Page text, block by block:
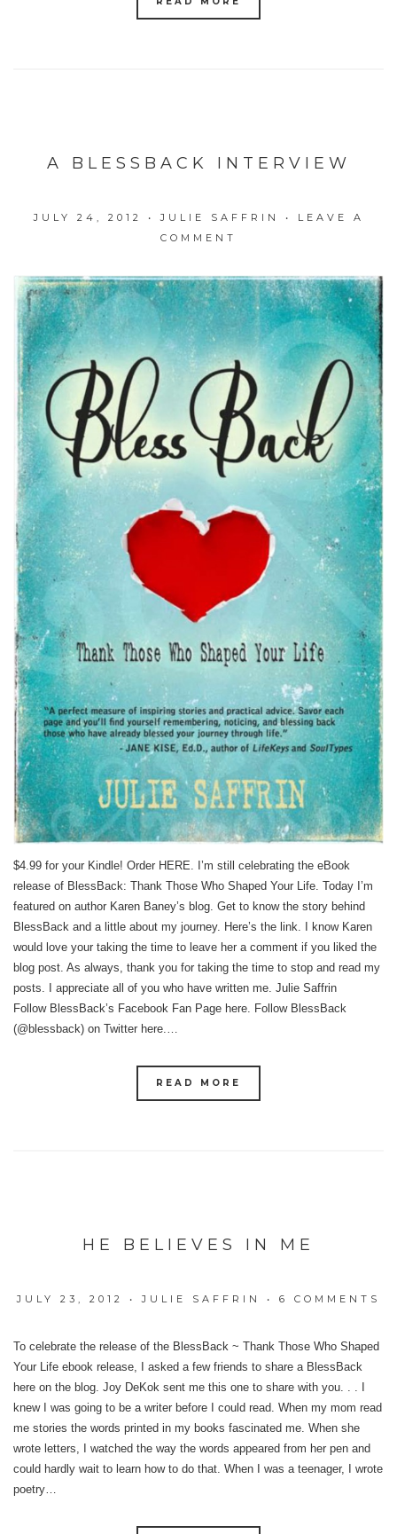
A BLESSBACK INTERVIEW
JULY 24, 2012 •JULIE SAFFRIN •
LEAVE A
COMMENT
$4.99 for your Kindle! Order HERE. I’m still celebrating the eBook
release of BlessBack: Thank Those Who Shaped Your Life. Today I’m
featured on author Karen Baney’s blog. Get to know the story behind
BlessBack and a little about my journey. Here’s the link. I know Karen
would love your taking the time to leave her a comment if you liked the
blog post. As always, thank you for taking the time to stop and read my
posts. I appreciate all of you who have written me. Julie Saffrin
Follow BlessBack’s Facebook Fan Page here. Follow BlessBack
(@blessback) on Twitter here.…
READ MORE
HE BELIEVES IN ME
JULY 23, 2012 •JULIE SAFFRIN • 6 COMMENTS
To celebrate the release of the BlessBack ~ Thank Those Who Shaped
Your Life ebook release, I asked a few friends to share a BlessBack
here on the blog. Joy DeKok sent me this one to share with you. . . I
knew I was going to be a writer before I could read. When my mom read
me stories the words printed in my books fascinated me. When she
wrote letters, I watched the way the words appeared from her pen and
could hardly wait to learn how to do that. When I was a teenager, I wrote
poetry…